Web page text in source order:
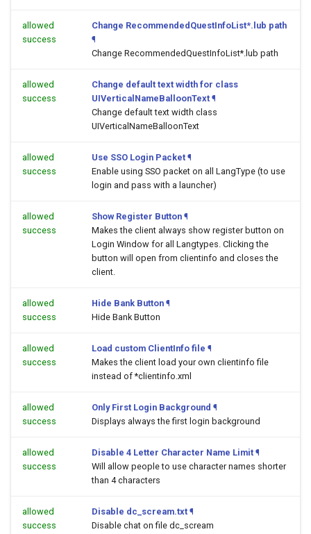
allowed
success
Change RecommendedQuestInfoList*.lub path
¶
Change RecommendedQuestInfoList*.lub path
allowed
success
Change default text width for class
UIVerticalNameBalloonText ¶
Change default text width class
UIVerticalNameBalloonText
allowed
success
Use SSO Login Packet ¶
Enable using SSO packet on all LangType (to use
login and pass with a launcher)
allowed
success
Show Register Button ¶
Makes the client always show register button on
Login Window for all Langtypes. Clicking the
button will open from clientinfo and closes the
client.
allowed
success
Hide Bank Button ¶
Hide Bank Button
allowed
success
Load custom ClientInfo file ¶
Makes the client load your own clientinfo file
instead of *clientinfo.xml
allowed
success
Only First Login Background ¶
Displays always the first login background
allowed
success
Disable 4 Letter Character Name Limit ¶
Will allow people to use character names shorter
than 4 characters
allowed
success
Disable dc_scream.txt ¶
Disable chat on file dc_scream